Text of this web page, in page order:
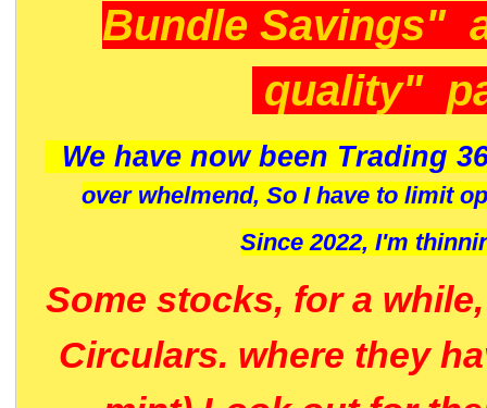
Bundle Savings"
quality"
We have now been Trading
over whelmend, So I have to limit
Since 2022, I'm
Some stocks, for a
Circulars. where they